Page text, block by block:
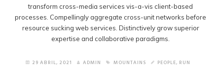
transform cross-media services vis-a-vis client-based
processes. Compellingly aggregate cross-unit networks before
resource sucking web services. Distinctively grow superior
expertise and collaborative paradigms.
29 ABRIL, 2021 ADMIN MOUNTAINS PEOPLE, RUN